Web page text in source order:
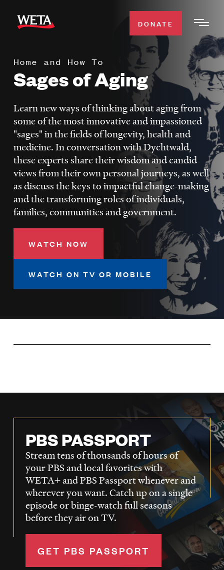
main
WATCH
WETA CLASSICAL
SUPPORT
Search
LISTEN
DONATE
DONATE
Home and How To
Sages of Aging
Learn new ways of thinking about aging from
some of the most innovative and impassioned
"sages" in the fields of longevity, health and
medicine. In conversation with Dychtwald,
these experts share their wisdom and candid
views from their own personal journeys, as well
as discuss the keys to impactful change-making
and the transforming roles of individuals,
families, communities and government.
WATCH NOW
WATCH ON TV OR MOBILE
PBS PASSPORT
Stream tens of thousands of hours of
your PBS and local favorites with
WETA+ and PBS Passport whenever and
wherever you want. Catch up on a single
episode or binge-watch full seasons
before they air on TV.
GET PBS PASSPORT